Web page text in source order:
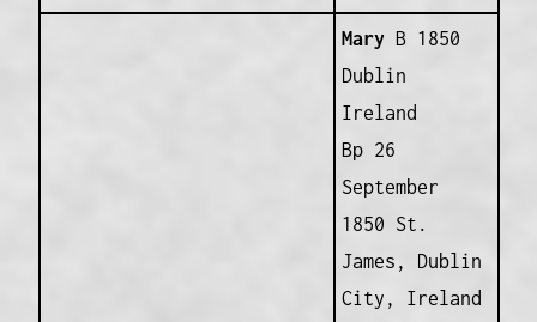
Mary B 1850
Dublin
Ireland
Bp 26
September
1850 St.
James, Dublin
City, Ireland